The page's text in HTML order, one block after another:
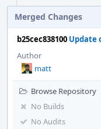
Merged Changes
b25cec838100 Update
Author
matt
Browse Repository
No Builds
No Audits